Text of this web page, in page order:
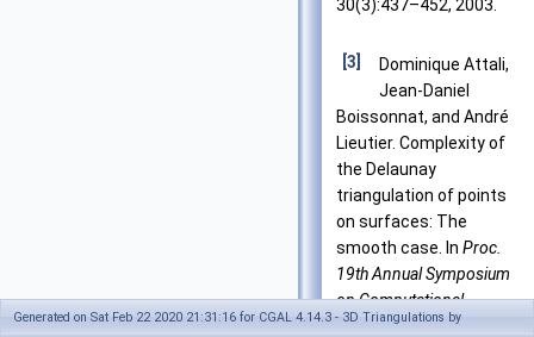
30(3):437–452, 2003.
[3]
Dominique Attali,
Jean-Daniel
Boissonnat, and André
Lieutier. Complexity of
the Delaunay
triangulation of points
on surfaces: The
smooth case. In Proc.
19th Annual Symposium
on Computational
Geometry, pages 237–
Generated on Sat Feb 22 2020 21:31:16 for CGAL 4.14.3 - 3D Triangulations by